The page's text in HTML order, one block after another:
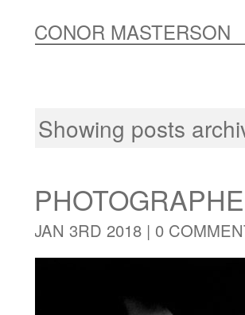
CONOR MASTERSON
Showing posts
JAN 3RD 2018 | 0